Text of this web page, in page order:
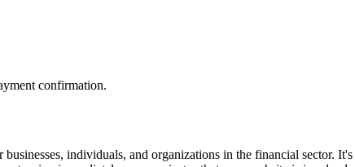
confirmation.
businesses, individuals, and organizations in the financial sector.